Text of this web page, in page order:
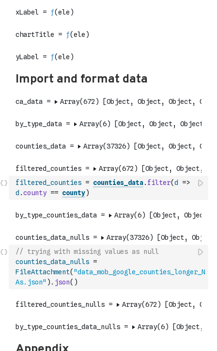
filtered_counties = counties_data. filter(d
=>
d .county == county)
// trying with missing values as null
counties_data_nulls =
FileAttachment( "data_mob_google_counties_longer_N
As.json" ) . json( )